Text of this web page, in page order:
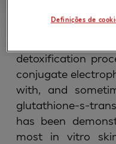
detoxification
conjugate
with, and
glutathione-s-
has been
most in vitro
Definições de